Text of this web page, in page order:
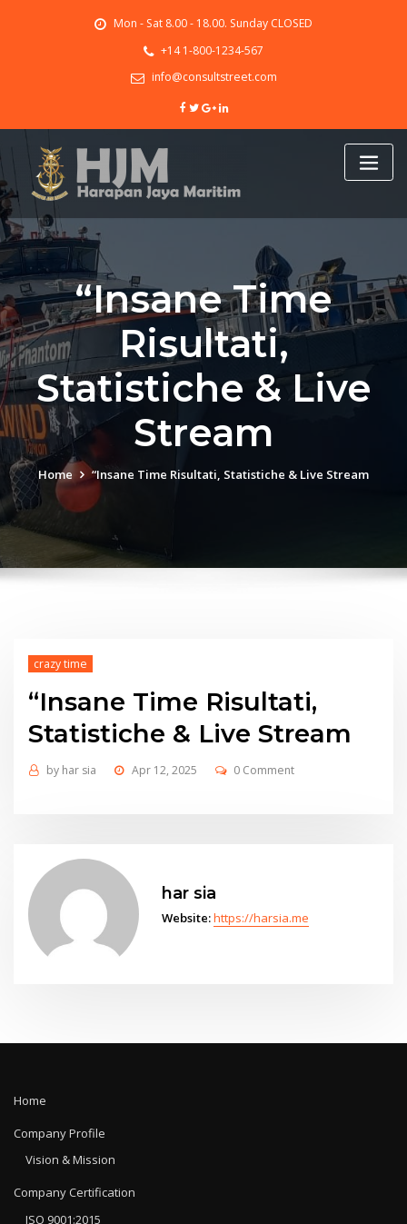
Mon - Sat 8.00 - 18.00. Sunday CLOSED
+14 1-800-1234-567
info@consultstreet.com
“Insane Time
Risultati,
Statistiche & Live
Stream
Home “Insane Time Risultati, Statistiche & Live Stream
crazy time
“Insane Time Risultati,
Statistiche & Live Stream
by har sia Apr 12, 2025 0 Comment
har sia
Website:https://harsia.me
Home
Company Profile
Vision & Mission
Company Certification
ISO 9001:2015